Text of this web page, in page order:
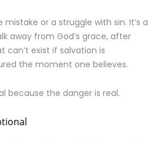
mistake or a struggle with sin. It’s a
away from God’s grace, after
can’t exist if salvation is
the moment one believes.
because the danger is real.